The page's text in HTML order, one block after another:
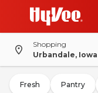
Shopping
Urbandale, Iowa
Fresh Pantry